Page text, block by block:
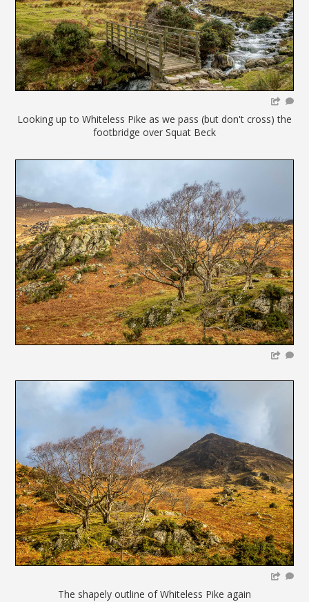
Looking up to Whiteless Pike as we pass (but don't cross) the
footbridge over Squat Beck
The shapely outline of Whiteless Pike again